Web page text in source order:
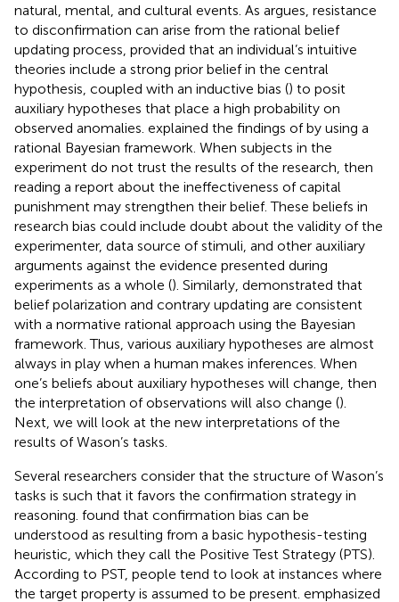
natural, mental, and cultural events. As argues, resistance
to disconfirmation can arise from the rational belief
updating process, provided that an individual’s intuitive
theories include a strong prior belief in the central
hypothesis, coupled with an inductive bias () to posit
auxiliary hypotheses that place a high probability on
observed anomalies. explained the findings ofby using a
rational Bayesian framework. When subjects in the
experiment do not trust the results of the research, then
reading a report about the ineffectiveness of capital
punishment may strengthen their belief. These beliefs in
research bias could include doubt about the validity of the
experimenter, data source of stimuli, and other auxiliary
arguments against the evidence presented during
experiments as a whole (). Similarly, demonstrated that
belief polarization and contrary updating are consistent
with a normative rational approach using the Bayesian
framework. Thus, various auxiliary hypotheses are almost
always in play when a human makes inferences. When
one’s beliefs about auxiliary hypotheses will change, then
the interpretation of observations will also change ().
Next, we will look at the new interpretations of the
results of Wason’s tasks.
Several researchers consider that the structure of Wason’s
tasks is such that it favors the confirmation strategy in
reasoning. found that confirmation bias can be
understood as resulting from a basic hypothesis-testing
heuristic, which they call the Positive Test Strategy (PTS).
According to PST, people tend to look at instances where
the target property is assumed to be present. emphasized